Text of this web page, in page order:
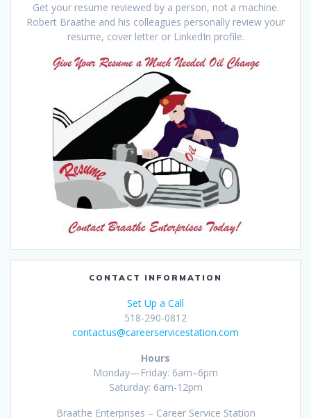
Get your resume reviewed by a person, not a machine.
Robert Braathe and his colleagues personally review your
resume, cover letter or LinkedIn profile.
CONTACT INFORMATION
Set Up a Call
518-290-0812
contactus@careerservicestation.com
Hours
Monday—Friday: 6am–6pm
Saturday: 6am-12pm
Braathe Enterprises – Career Service Station